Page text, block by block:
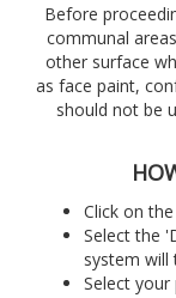
Before
communal
other surface
as face paint,
should not be
Click on
Select the
system will
Select